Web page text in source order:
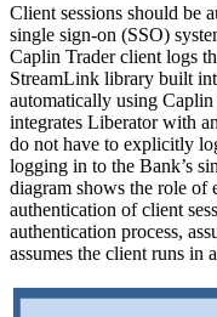
Client sessions should be
single sign-on (SSO)
Caplin Trader client logs
StreamLink library built
automatically using
integrates Liberator with
do not have to explicitly
logging in to the Bank’s
diagram shows the role of
authentication of client
authentication process,
assumes the client runs in